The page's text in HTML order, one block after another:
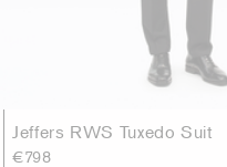
Jeffers RWS Tuxedo Suit
€798